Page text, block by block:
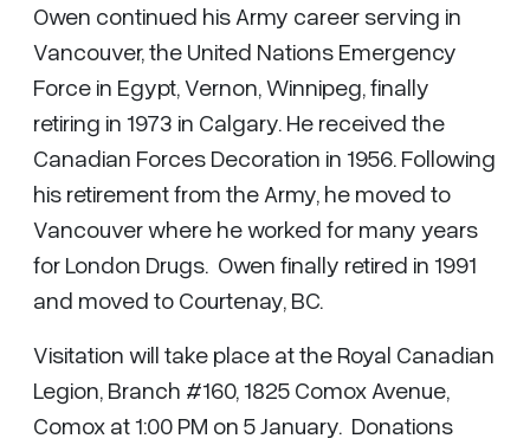
Owen continued his Army career serving in
Vancouver, the United Nations Emergency
Force in Egypt, Vernon, Winnipeg, finally
retiring in 1973 in Calgary. He received the
Canadian Forces Decoration in 1956. Following
his retirement from the Army, he moved to
Vancouver where he worked for many years
for London Drugs. Owen finally retired in 1991
and moved to Courtenay, BC.
Visitation will take place at the Royal Canadian
Legion, Branch #160, 1825 Comox Avenue,
Comox at 1:00 PM on 5 January. Donations